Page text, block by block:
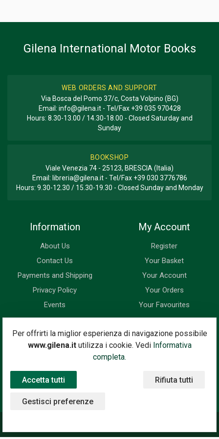
Per offrirti la miglior esperienza di navigazione possibile
www.gilena.itutilizza i cookie. Vedi Informativa
completa.
Accetta tutti Rifiuta tutti
Gestisci preferenze
Gilena International Motor Books
WEB ORDERS AND SUPPORT
Via Bosca del Pomo 37/c, Costa Volpino (BG)
Email: info@gilena.it- Tel/Fax +39 035 970428
Hours: 8.30-13.00 / 14.30-18.00 - Closed Saturday and
Sunday
BOOKSHOP
Viale Venezia 74 - 25123, BRESCIA (Italia)
Email: libreria@gilena.it- Tel/Fax +39 030 3776786
Hours: 9.30-12.30 / 15.30-19.30 - Closed Sunday and Monday
Information
About Us
Contact Us
Payments and Shipping
Privacy Policy
Events
My Account
Register
Your Basket
Your Account
Your Orders
Your Favourites
Newsletter
Enter your email address below to subscribe to our newsletter
and keep up to date with news and special offers.
Email Address
Subscribe